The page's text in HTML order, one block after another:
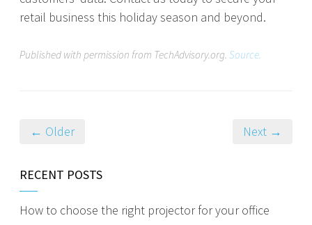
retail business this holiday season and beyond.
Published with permission from TechAdvisory.org. Source.
← Older Next →
RECENT POSTS
How to choose the right projector for your office